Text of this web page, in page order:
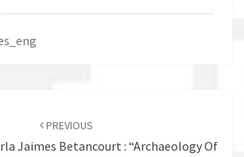
PREVIOUS
Jaimes Betancourt : “Archaeology Of